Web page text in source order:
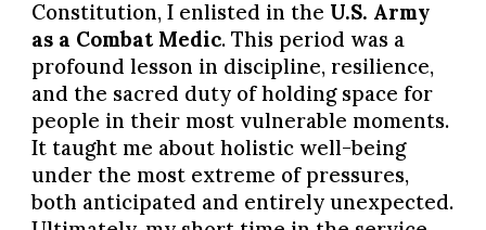
Constitution, I enlisted in the U.S. Army
as a Combat Medic. This period was a
profound lesson in discipline, resilience,
and the sacred duty of holding space for
people in their most vulnerable moments.
It taught me about holistic well-being
under the most extreme of pressures,
both anticipated and entirely unexpected.